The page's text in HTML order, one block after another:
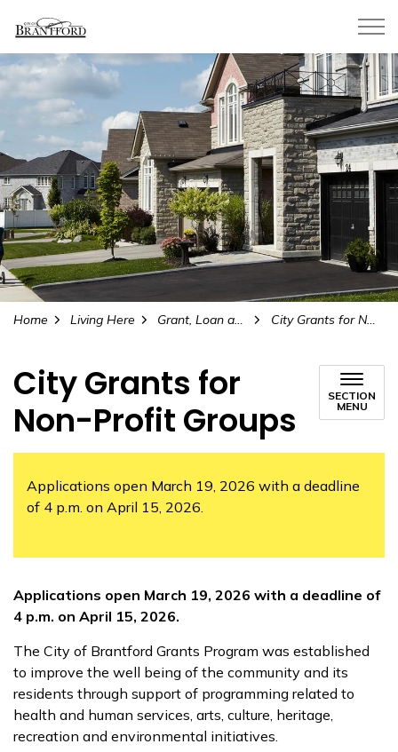
Home Living Here Grant, Loan and Incentive Programs City Grants for Non-Profit Groups
City Grants for
Non-Profit Groups
SECTION
MENU
Applications open March 19, 2026 with a deadline
of 4 p.m. on April 15, 2026.
Applications open March 19, 2026 with a deadline of
4 p.m. on April 15, 2026.
The City of Brantford Grants Program was established
to improve the well being of the community and its
residents through support of programming related to
health and human services, arts, culture, heritage,
recreation and environmental initiatives.